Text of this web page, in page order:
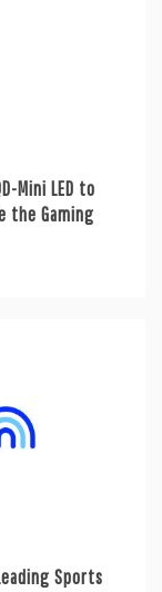
Mini LED to
the Gaming
Sports